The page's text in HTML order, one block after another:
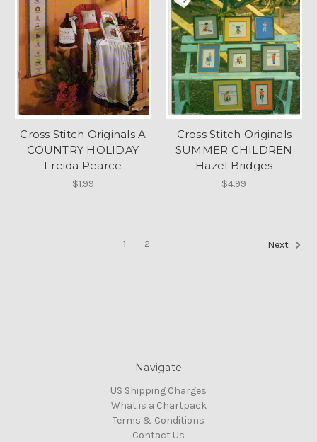
Cross Stitch Originals A
COUNTRY HOLIDAY
Freida Pearce
$1.99
Cross Stitch Originals
SUMMER CHILDREN
Hazel Bridges
$4.99
1 2 Next
Navigate
US Shipping Charges
What is a Chartpack
Terms & Conditions
Contact Us